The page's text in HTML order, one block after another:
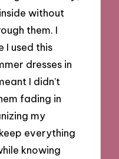
without
them. I
I used this
dresses in
I didn’t
fading in
my
everything
knowing